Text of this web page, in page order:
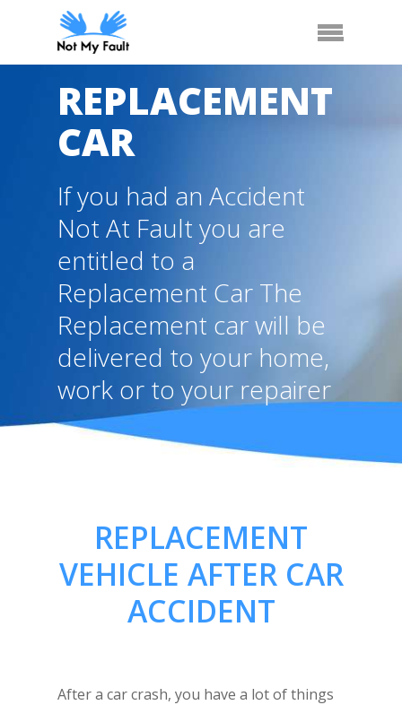
Menu
REPLACEMENT
CAR
If you had an Accident
Not At Fault you are
entitled to a
Replacement Car The
Replacement car will be
delivered to your home,
work or to your repairer
REPLACEMENT
VEHICLE AFTER CAR
ACCIDENT
After a car crash, you have a lot of things
Call Us